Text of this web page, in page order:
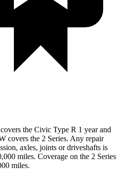
the Civic Type R 1 year and
covers the 2 Series. Any repair
axles, joints or driveshafts is
miles. Coverage on the 2 Series
miles.